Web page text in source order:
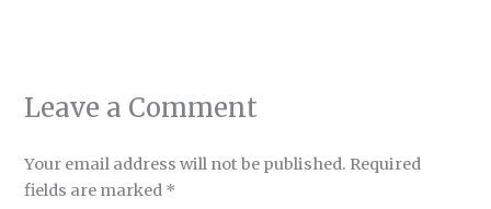
Leave a Comment
Your email address will not be published. Required
fields are marked *